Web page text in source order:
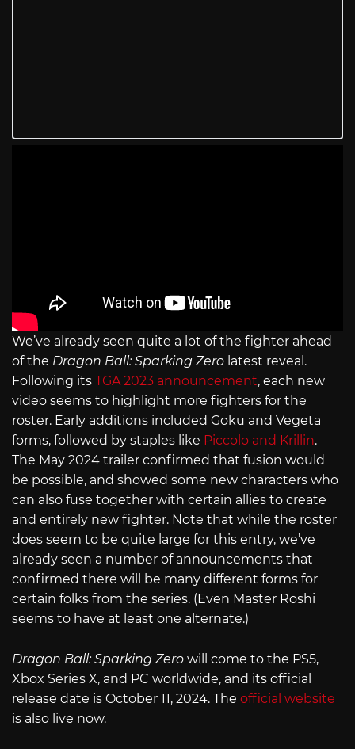
We’ve already seen quite a lot of the fighter ahead
of the Dragon Ball: Sparking Zero latest reveal.
Following its TGA 2023 announcement, each new
video seems to highlight more fighters for the
roster. Early additions included Goku and Vegeta
forms, followed by staples like Piccolo and Krillin.
The May 2024 trailer confirmed that fusion would
be possible, and showed some new characters who
can also fuse together with certain allies to create
and entirely new fighter. Note that while the roster
does seem to be quite large for this entry, we’ve
already seen a number of announcements that
confirmed there will be many different forms for
certain folks from the series. (Even Master Roshi
seems to have at least one alternate.)
Dragon Ball: Sparking Zero will come to the PS5,
Xbox Series X, and PC worldwide, and its official
release date is October 11, 2024. The official website
is also live now.